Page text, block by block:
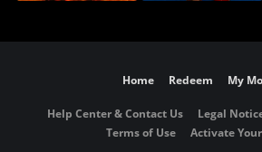
Home Redeem My
Help Center & Contact Us Legal
Terms of Use
Activate